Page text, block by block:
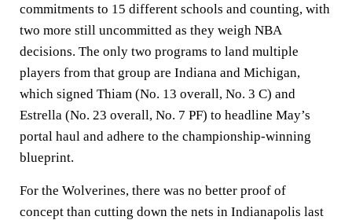
commitments to 15 different schools and counting, with
two more still uncommitted as they weigh NBA
decisions. The only two programs to land multiple
players from that group are Indiana and Michigan,
which signed Thiam (No. 13 overall, No. 3 C) and
Estrella (No. 23 overall, No. 7 PF) to headline May’s
portal haul and adhere to the championship-winning
blueprint.
For the Wolverines, there was no better proof of
concept than cutting down the nets in Indianapolis last